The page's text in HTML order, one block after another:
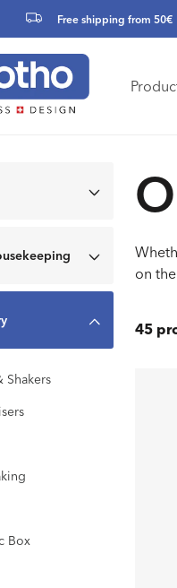
Free shipping from 50€
Shakers
Box
on
45